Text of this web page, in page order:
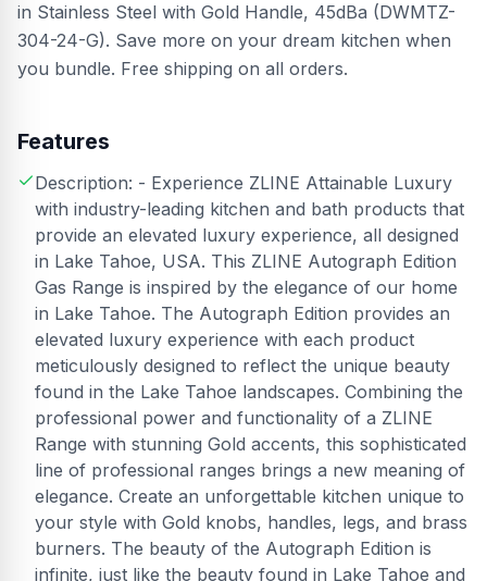
in Stainless Steel with Gold Handle, 45dBa (DWMTZ-
304-24-G). Save more on your dream kitchen when
you bundle. Free shipping on all orders.
Features
Description: - Experience ZLINE Attainable Luxury
with industry-leading kitchen and bath products that
provide an elevated luxury experience, all designed
in Lake Tahoe, USA. This ZLINE Autograph Edition
Gas Range is inspired by the elegance of our home
in Lake Tahoe. The Autograph Edition provides an
elevated luxury experience with each product
meticulously designed to reflect the unique beauty
found in the Lake Tahoe landscapes. Combining the
professional power and functionality of a ZLINE
Range with stunning Gold accents, this sophisticated
line of professional ranges brings a new meaning of
elegance. Create an unforgettable kitchen unique to
your style with Gold knobs, handles, legs, and brass
burners. The beauty of the Autograph Edition is
infinite, just like the beauty found in Lake Tahoe and